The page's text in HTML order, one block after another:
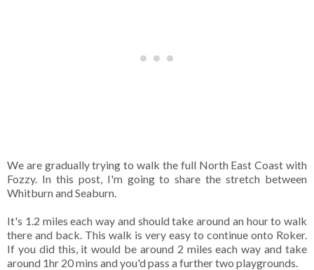
We are gradually trying to walk the full North East Coast with
Fozzy. In this post, I'm going to share the stretch between
Whitburn and Seaburn.
It's 1.2 miles each way and should take around an hour to walk
there and back. This walk is very easy to continue onto Roker.
If you did this, it would be around 2 miles each way and take
around 1hr 20 mins and you'd pass a further two playgrounds.